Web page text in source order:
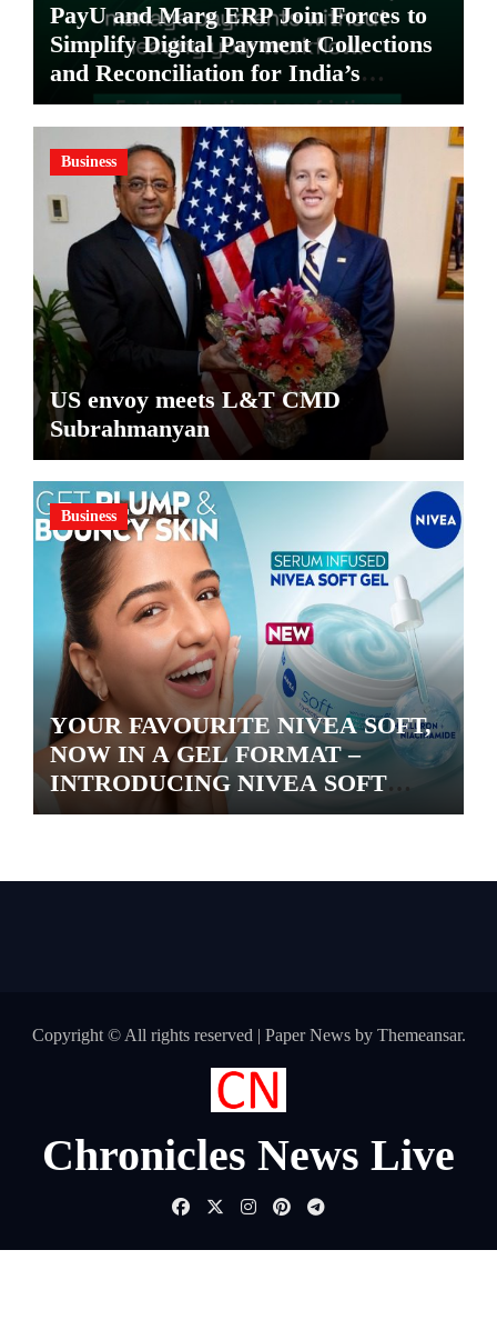
PayU and Marg ERP Join Forces to
Simplify Digital Payment Collections
and Reconciliation for India’s
Pharma Distributors and MSMEs
Business
US envoy meets L&T CMD
Subrahmanyan
Business
YOUR FAVOURITE NIVEA SOFT,
NOW IN A GEL FORMAT –
INTRODUCING NIVEA SOFT
GEL, A SERUM-INFUSED GEL
Copyright © All rights reserved | Paper Newsby Themeansar.
Chronicles News Live